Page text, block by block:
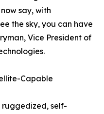
say, with
the sky, you can have
Vice President of
Capable
ruggedized, self-